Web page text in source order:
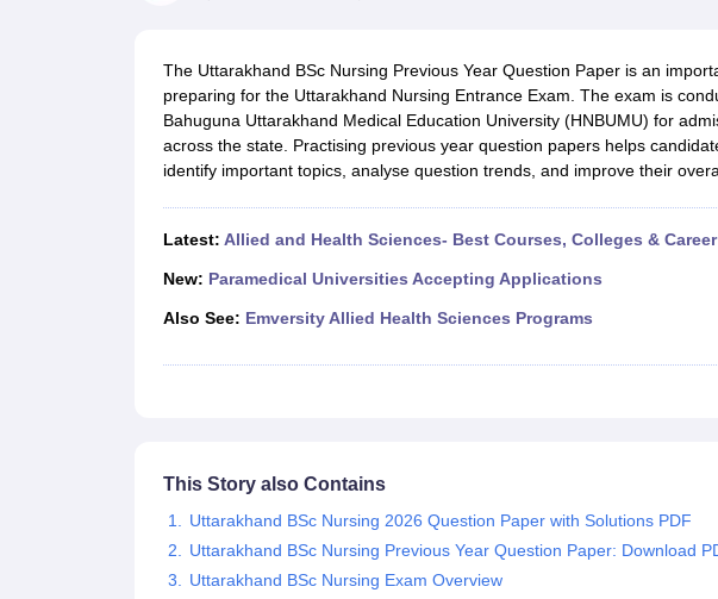
Allied & Paramedical E-Books
NEET Free Coaching & Study Material
NEET PG Sample Paper NEET MDS Sample PaperFMGE Sample Paper
NEET Physics Previous Question Paper NEET Chemistry Previous Question PaperNEET
NEET Mock Test BiologyNEET Mock Test ChemistryNEET Mock Test PhysicsNEET 2026 Free
The Uttarakhand BSc Nursing Previous Year Question Paper is an
preparing for the Uttarakhand Nursing Entrance Exam. The exam is
Bahuguna Uttarakhand Medical Education University (HNBUMU) for
across the state. Practising previous year question papers helps
identify important topics, analyse question trends, and improve their
Latest: Allied and Health Sciences- Best Courses, Colleges &
New: Paramedical Universities Accepting Applications
Also See: Emversity Allied Health Sciences Programs
This Story also Contains
Uttarakhand BSc Nursing 2026 Question Paper with Solutions PDF
Uttarakhand BSc Nursing Previous Year Question Paper: Download
Uttarakhand BSc Nursing Exam Overview